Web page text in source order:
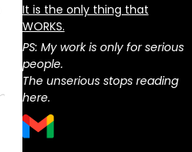
It is the only thing that
WORKS.
PS: My work is only for serious
people.
The unserious stops reading
here.